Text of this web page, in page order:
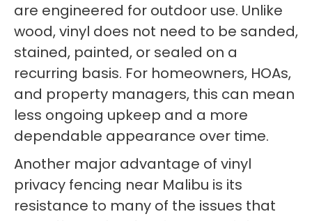
are engineered for outdoor use. Unlike
wood, vinyl does not need to be sanded,
stained, painted, or sealed on a
recurring basis. For homeowners, HOAs,
and property managers, this can mean
less ongoing upkeep and a more
dependable appearance over time.
Another major advantage of vinyl
privacy fencing near Malibu is its
resistance to many of the issues that